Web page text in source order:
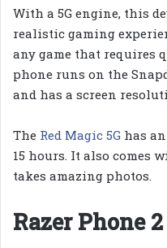
With a 5G engine, this
realistic gaming
any game that requires
phone runs on the
and has a screen
The Red Magic 5G has
15 hours. It also comes
takes amazing photos.
Razer Phone 2